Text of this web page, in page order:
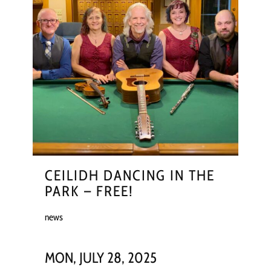
CEILIDH DANCING IN THE
PARK – FREE!
news
MON, JULY 28, 2025